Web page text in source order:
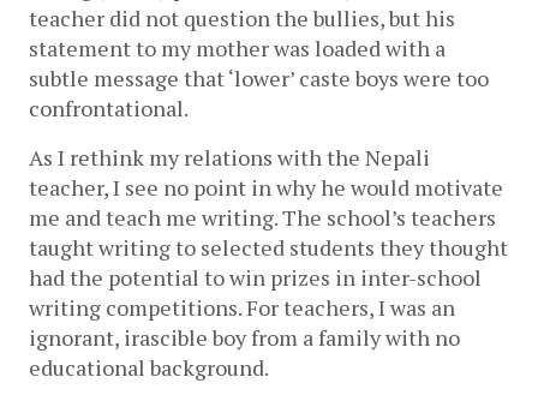
teacher did not question the bullies, but his
statement to my mother was loaded with a
subtle message that ‘lower’ caste boys were too
confrontational.
As I rethink my relations with the Nepali
teacher, I see no point in why he would motivate
me and teach me writing. The school’s teachers
taught writing to selected students they thought
had the potential to win prizes in inter-school
writing competitions. For teachers, I was an
ignorant, irascible boy from a family with no
educational background.